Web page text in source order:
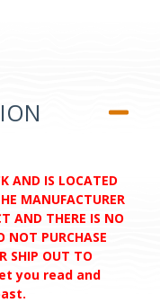
AND IS LOCATED
MANUFACTURER
AND THERE IS NO
NOT PURCHASE
SHIP OUT TO
you read and